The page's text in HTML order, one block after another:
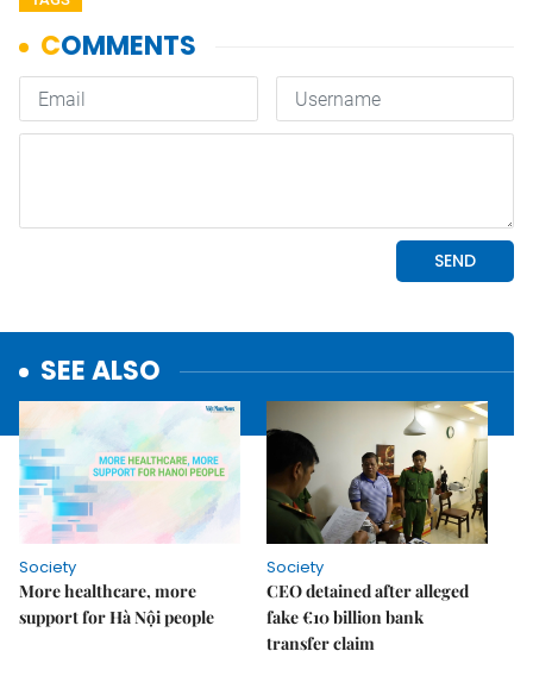
SEE ALSO
Society
More healthcare, more
support for Hà Nội people
Society
CEO detained after alleged
fake €10 billion bank
transfer claim